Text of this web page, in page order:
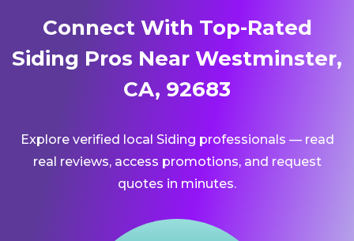
Connect With Top-Rated
Siding Pros Near Westminster,
CA, 92683
Explore verified local Siding professionals — read
real reviews, access promotions, and request
quotes in minutes.